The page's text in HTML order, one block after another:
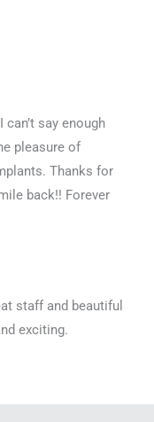
say enough
pleasure of
Thanks for
back!! Forever
staff and beautiful
exciting.